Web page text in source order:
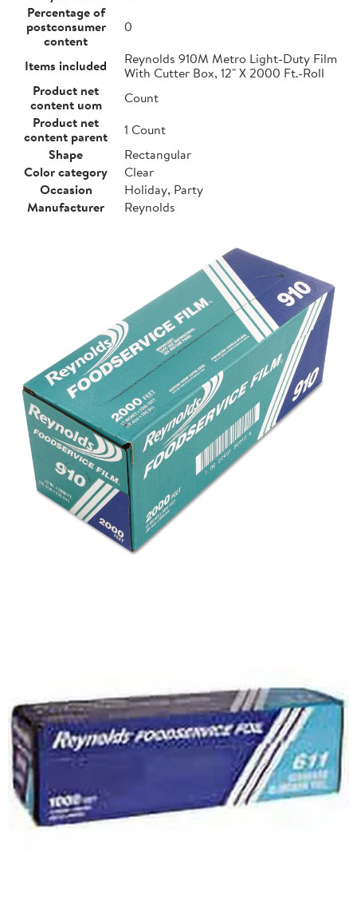
Percentage of
postconsumer
content
0
Items included
Reynolds 910M Metro Light-Duty Film
With Cutter Box, 12" X 2000 Ft.-Roll
Product net
content uom
Count
Product net
content parent
1 Count
Shape
Rectangular
Color category
Clear
Occasion
Holiday, Party
Manufacturer
Reynolds